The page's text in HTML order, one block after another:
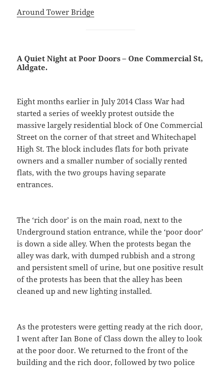
Around Tower Bridge
A Quiet Night at Poor Doors – One Commercial St,
Aldgate.
Eight months earlier in July 2014 Class War had
started a series of weekly protest outside the
massive largely residential block of One Commercial
Street on the corner of that street and Whitechapel
High St. The block includes flats for both private
owners and a smaller number of socially rented
flats, with the two groups having separate
entrances.
The ‘rich door’ is on the main road, next to the
Underground station entrance, while the ‘poor door’
is down a side alley. When the protests began the
alley was dark, with dumped rubbish and a strong
and persistent smell of urine, but one positive result
of the protests has been that the alley has been
cleaned up and new lighting installed.
As the protesters were getting ready at the rich door,
I went after Ian Bone of Class down the alley to look
at the poor door. We returned to the front of the
building and the rich door, followed by two police